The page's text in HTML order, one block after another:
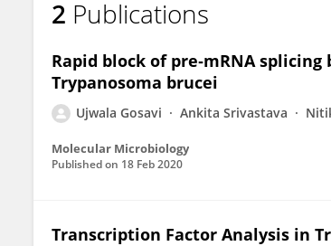
Ujwala Gosavi
2 Publications
Rapid block of pre‐mRNA
Trypanosoma brucei
Ujwala Gosavi Ankita Srivastava
Molecular Microbiology
Published on 18 Feb 2020
Transcription Factor Analysis in